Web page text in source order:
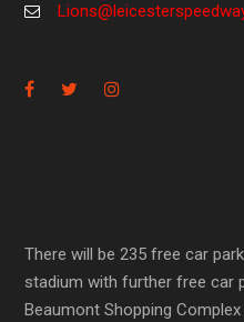
There will be 235 free car
stadium with further free car
Beaumont Shopping